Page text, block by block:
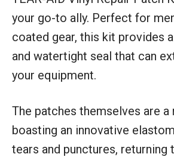
your go-to ally. Perfect for
coated gear, this kit provides
and watertight seal that can
your equipment.
The patches themselves are a
boasting an innovative
tears and punctures, returning